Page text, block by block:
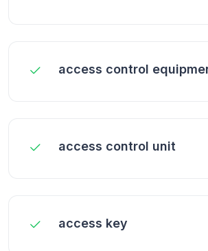
access control
access control unit
access key